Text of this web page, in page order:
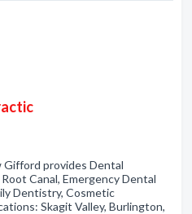
provides Dental
Canal, Emergency Dental
Dentistry, Cosmetic
Skagit Valley, Burlington,